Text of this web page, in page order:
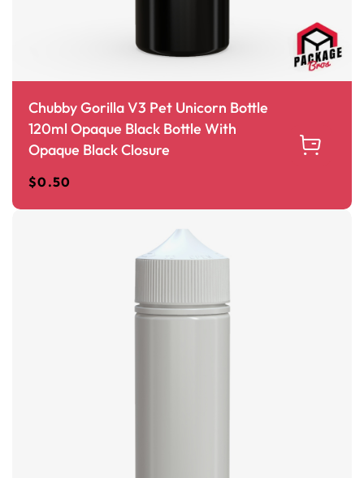
Chubby Gorilla V3 Pet Unicorn Bottle
120ml Opaque Black Bottle With
Opaque Black Closure
$0.50